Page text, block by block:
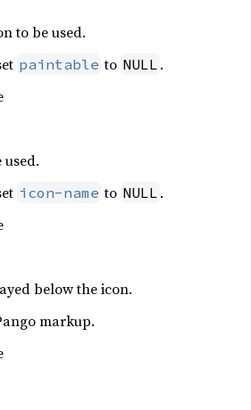
to be used.
paintable to NULL .
icon-name to NULL .
below the icon.
markup.